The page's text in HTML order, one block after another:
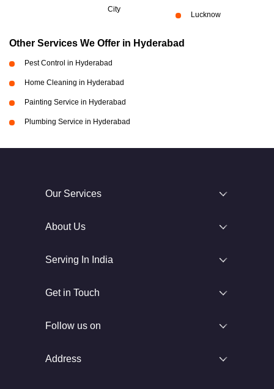
City
Lucknow
Other Services We Offer in Hyderabad
Pest Control in Hyderabad
Home Cleaning in Hyderabad
Painting Service in Hyderabad
Plumbing Service in Hyderabad
Our Services
About Us
Serving In India
Get in Touch
Follow us on
Address